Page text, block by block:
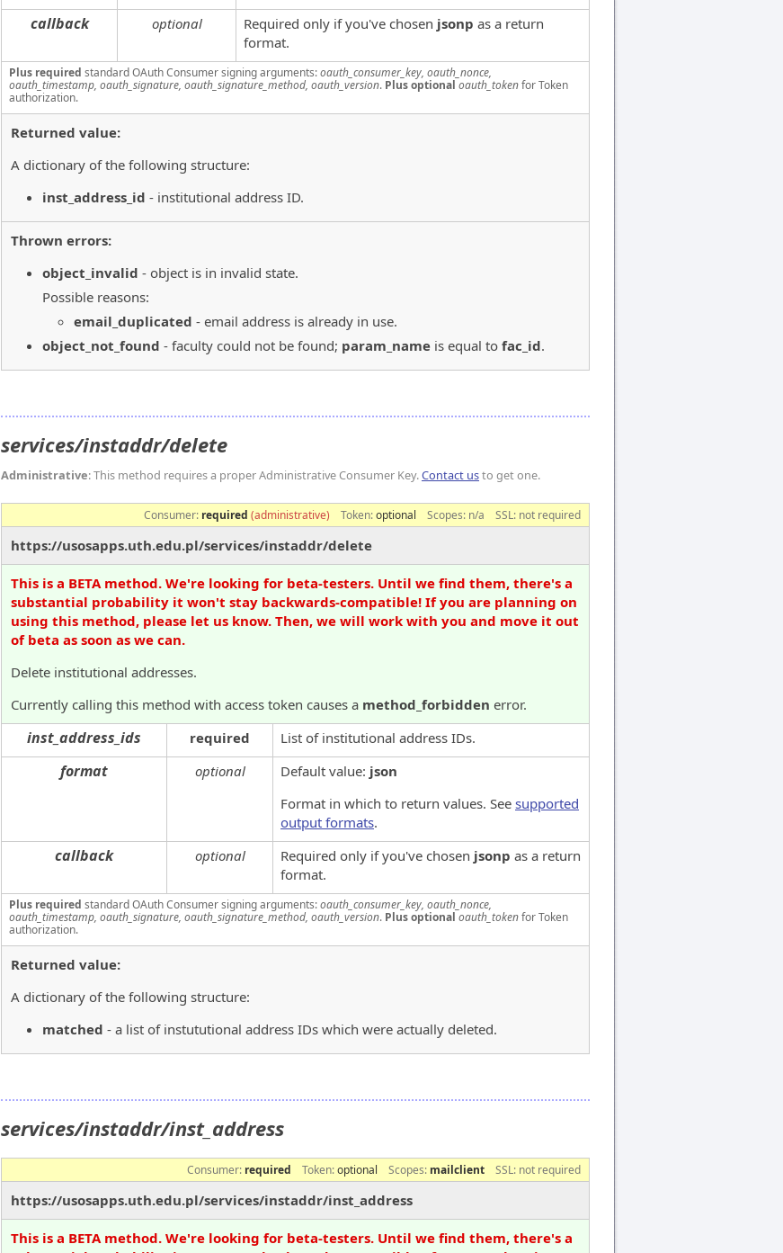
callback optional Required only if you've chosen jsonp as a return
format.
Plus required standard OAuth Consumer signing arguments:oauth_consumer_key, oauth_nonce,
oauth_timestamp, oauth_signature, oauth_signature_method, oauth_version. Plus optional oauth_tokenfor Token
authorization.
Returned value:
A dictionary of the following structure:
inst_address_id - institutional address ID.
Thrown errors:
object_invalid - object is in invalid state.
Possible reasons:
email_duplicated - email address is already in use.
object_not_found - faculty could not be found; param_name is equal to fac_id.
services/instaddr/delete
Administrative: This method requires a proper Administrative Consumer Key.Contact usto get one.
Consumer: required (administrative) Token:optional Scopes: n/a SSL: not required
https://usosapps.uth.edu.pl/services/instaddr/delete
This is a BETA method. We're looking for beta-testers. Until we find them, there's a
substantial probability it won't stay backwards-compatible! If you are planning on
using this method, please let us know. Then, we will work with you and move it out
of beta as soon as we can.
Delete institutional addresses.
Currently calling this method with access token causes a method_forbidden error.
inst_address_ids required List of institutional address IDs.
format optional Default value: json
Format in which to return values. See supported
output formats.
callback optional Required only if you've chosen jsonp as a return
format.
Plus required standard OAuth Consumer signing arguments:oauth_consumer_key, oauth_nonce,
oauth_timestamp, oauth_signature, oauth_signature_method, oauth_version. Plus optional oauth_tokenfor Token
authorization.
Returned value:
A dictionary of the following structure:
matched - a list of instututional address IDs which were actually deleted.
services/instaddr/inst_address
Consumer: required Token:optional Scopes: mailclient SSL: not required
https://usosapps.uth.edu.pl/services/instaddr/inst_address
This is a BETA method. We're looking for beta-testers. Until we find them, there's a